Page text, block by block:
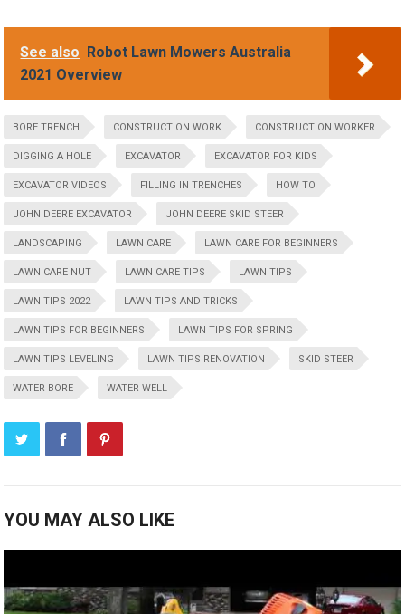
See also
Robot Lawn Mowers Australia
2021 Overview
BORE TRENCH CONSTRUCTION WORK CONSTRUCTION WORKER
DIGGING A HOLE EXCAVATOR EXCAVATOR FOR KIDS
EXCAVATOR VIDEOS FILLING IN TRENCHES HOW TO
JOHN DEERE EXCAVATOR JOHN DEERE SKID STEER
LANDSCAPING LAWN CARE LAWN CARE FOR BEGINNERS
LAWN CARE NUT LAWN CARE TIPS LAWN TIPS
LAWN TIPS 2022 LAWN TIPS AND TRICKS
LAWN TIPS FOR BEGINNERS LAWN TIPS FOR SPRING
LAWN TIPS LEVELING LAWN TIPS RENOVATION SKID STEER
WATER BORE WATER WELL
YOU MAY ALSO LIKE